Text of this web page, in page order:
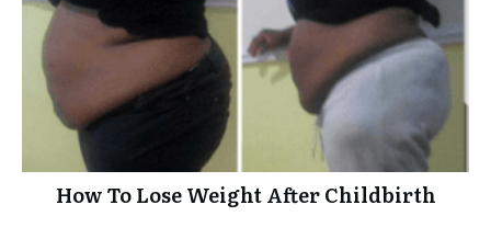
How To Lose Weight After Childbirth